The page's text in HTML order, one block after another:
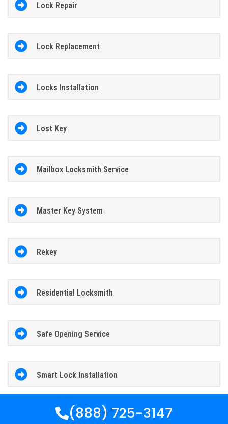
Lock Repair
Lock Replacement
Locks Installation
Lost Key
Mailbox Locksmith Service
Master Key System
Rekey
Residential Locksmith
Safe Opening Service
Smart Lock Installation
(888) 725-3147